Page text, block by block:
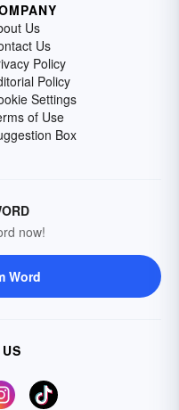
Us
Us
Policy
Policy
Settings
of Use
Box
now!
Word